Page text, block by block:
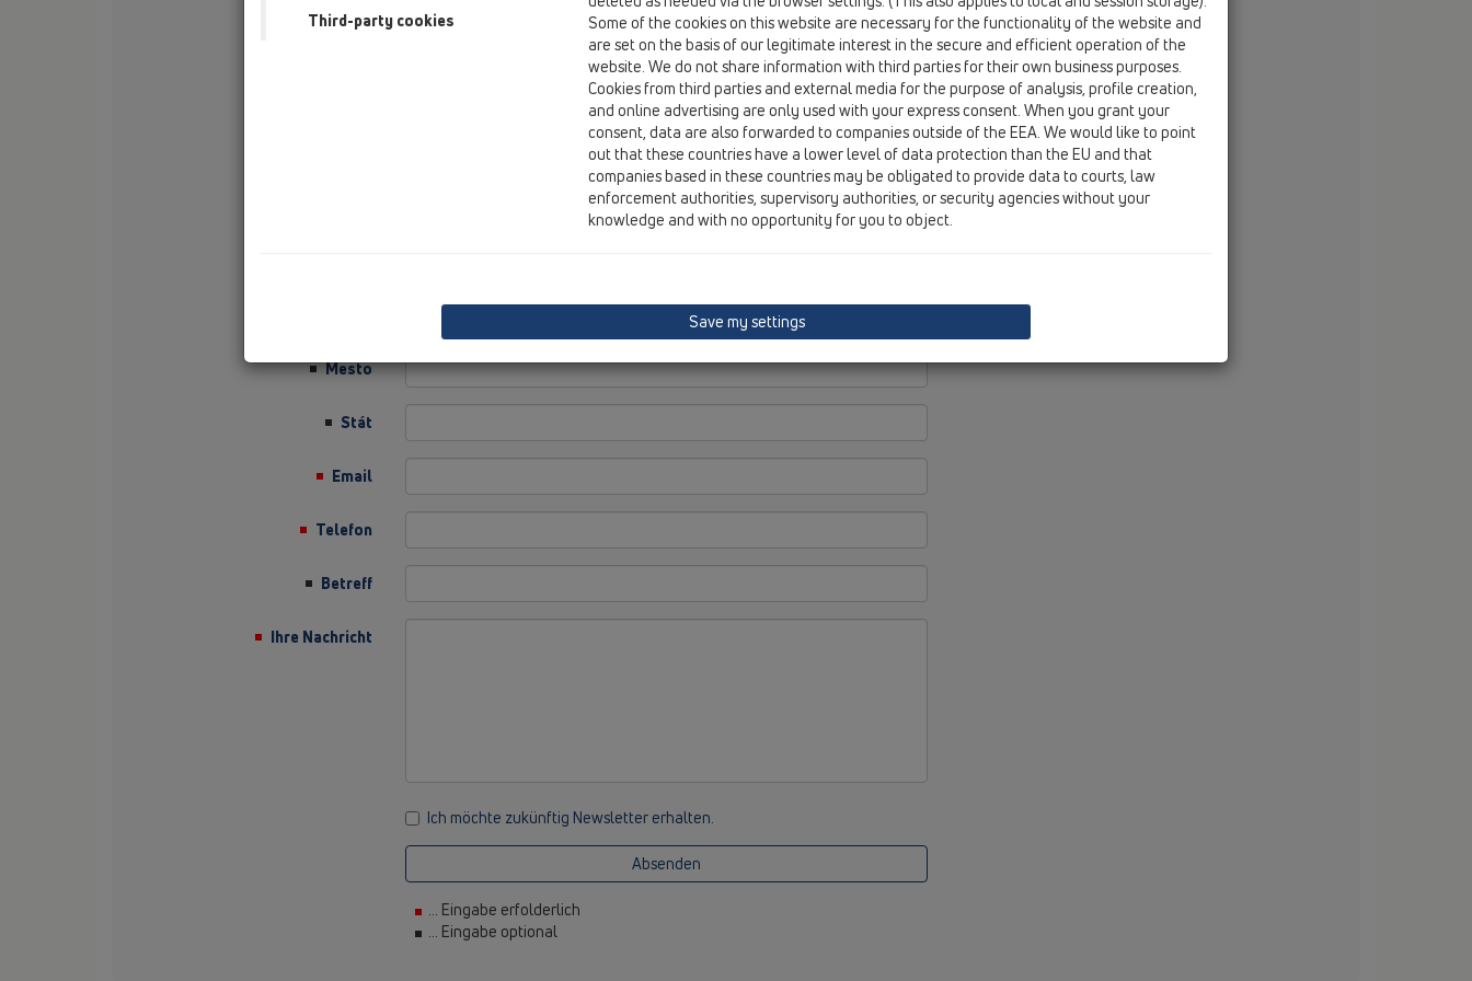
Mesto
Stát
Email
Telefon
Betreff
Ihre Nachricht
Ich möchte zukünftig Newsletter erhalten.
Absenden
... Eingabe erfolderlich
... Eingabe optional
Third-party cookies
Some of the cookies on this website are necessary for the functionality of the website and
are set on the basis of our legitimate interest in the secure and efficient operation of the
website. We do not share information with third parties for their own business purposes.
Cookies from third parties and external media for the purpose of analysis, profile creation,
and online advertising are only used with your express consent. When you grant your
consent, data are also forwarded to companies outside of the EEA. We would like to point
out that these countries have a lower level of data protection than the EU and that
companies based in these countries may be obligated to provide data to courts, law
enforcement authorities, supervisory authorities, or security agencies without your
knowledge and with no opportunity for you to object.
Save my settings